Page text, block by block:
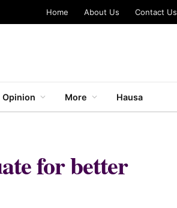
Home About Us Contact Us
Opinion More Hausa
for better